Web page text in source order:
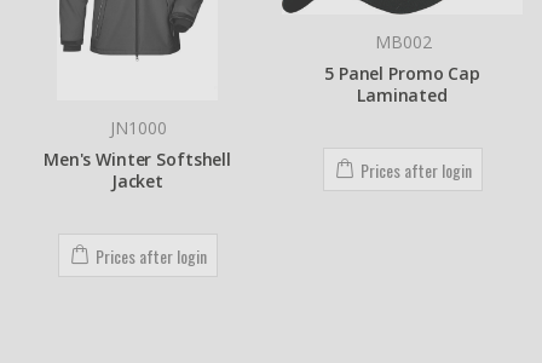
Prices after login
Barudan BRIDGE 1 head
embroidery machine - 15